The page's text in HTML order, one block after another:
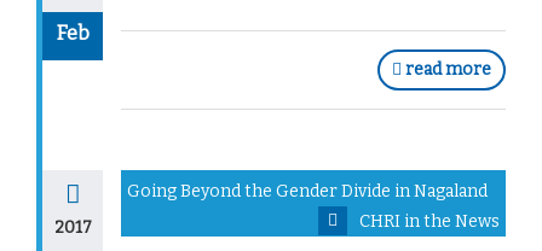
Feb
read more
2017
Going Beyond the Gender Divide in Nagaland
CHRI in the News